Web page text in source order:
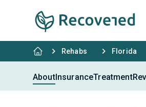
Rehabs Florida
AboutInsuranceTreatment